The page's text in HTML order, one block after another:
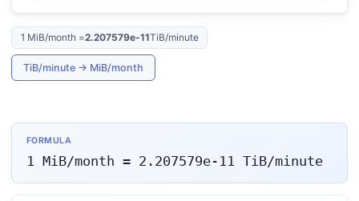
1 MiB/month =2.207579e-11TiB/minute
TiB/minute → MiB/month
FORMULA
1 MiB/month = 2.207579e-11 TiB/minute